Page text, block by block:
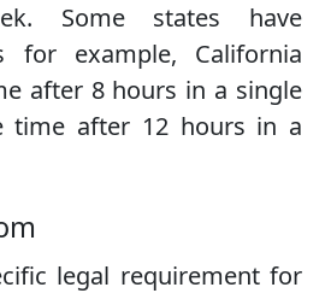
Some states have
for example, California
after 8 hours in a single
time after 12 hours in a
legal requirement for